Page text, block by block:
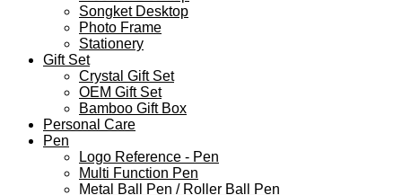
Songket Desktop
Photo Frame
Stationery
Gift Set
Crystal Gift Set
OEM Gift Set
Bamboo Gift Box
Personal Care
Pen
Logo Reference - Pen
Multi Function Pen
Metal Ball Pen / Roller Ball Pen